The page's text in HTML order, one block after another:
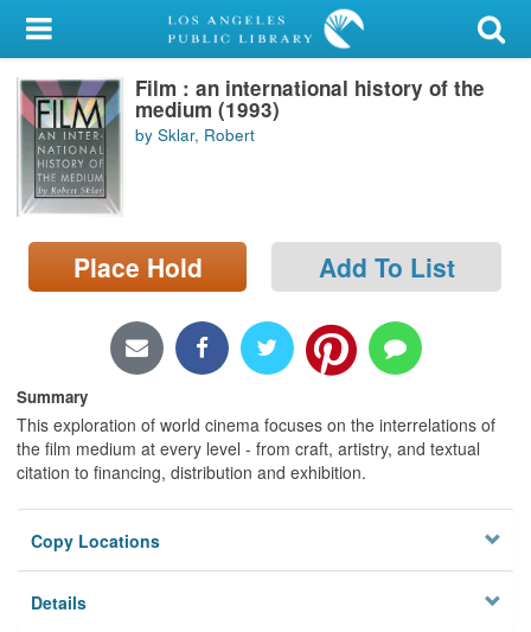
My Account
Library Card
Sign In
Search
Locations/Hours (external
page)
Film : an international history of the
medium (1993)
by Sklar, Robert
Place Hold Add To List
Summary
This exploration of world cinema focuses on the interrelations of
the film medium at every level - from craft, artistry, and textual
citation to financing, distribution and exhibition.
Copy Locations
Details